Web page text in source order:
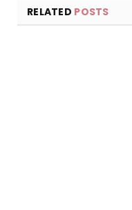
RELATED POSTS